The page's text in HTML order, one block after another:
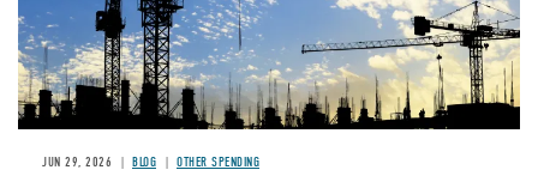
JUN 29, 2026 BLOG OTHER SPENDING